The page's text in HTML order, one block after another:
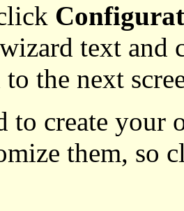
text
the next
to create your
them, so